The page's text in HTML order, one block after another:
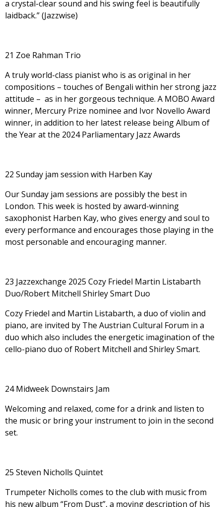
a crystal-clear sound and his swing feel is beautifully
laidback.” (Jazzwise)
21 Zoe Rahman Trio
A truly world-class pianist who is as original in her
compositions – touches of Bengali within her strong jazz
attitude – as in her gorgeous technique. A MOBO Award
winner, Mercury Prize nominee and Ivor Novello Award
winner, in addition to her latest release being Album of
the Year at the 2024 Parliamentary Jazz Awards
22 Sunday jam session with Harben Kay
Our Sunday jam sessions are possibly the best in
London. This week is hosted by award-winning
saxophonist Harben Kay, who gives energy and soul to
every performance and encourages those playing in the
most personable and encouraging manner.
23 Jazzexchange 2025 Cozy Friedel Martin Listabarth
Duo/Robert Mitchell Shirley Smart Duo
Cozy Friedel and Martin Listabarth, a duo of violin and
piano, are invited by The Austrian Cultural Forum in a
duo which also includes the energetic imagination of the
cello-piano duo of Robert Mitchell and Shirley Smart.
24 Midweek Downstairs Jam
Welcoming and relaxed, come for a drink and listen to
the music or bring your instrument to join in the second
set.
25 Steven Nicholls Quintet
Trumpeter Nicholls comes to the club with music from
his new album “From Dust”, a moving description of his